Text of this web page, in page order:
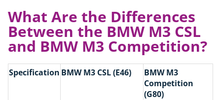
What Are the Differences
Between the BMW M3 CSL
and BMW M3 Competition?
Specification BMW M3 CSL (E46)
BMW M3
Competition
(G80)